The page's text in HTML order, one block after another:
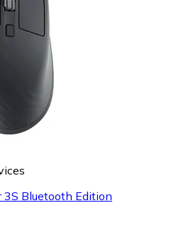
3S Bluetooth Edition